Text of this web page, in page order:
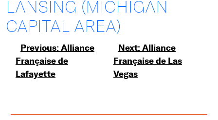
LANSING (MICHIGAN
CAPITAL AREA)
Post
navigation
Previous:Alliance
Française de
Lafayette
Next:Alliance
Française de Las
Vegas